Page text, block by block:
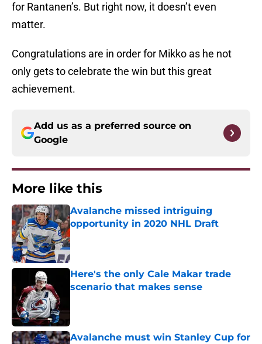
for Rantanen’s. But right now, it doesn’t even
matter.
Congratulations are in order for Mikko as he not
only gets to celebrate the win but this great
achievement.
Add us as a preferred source on
Google
More like this
Avalanche missed intriguing
opportunity in 2020 NHL Draft
Published by on Invalid Date
Here's the only Cale Makar trade
scenario that makes sense
Avalanche must win Stanley Cup for